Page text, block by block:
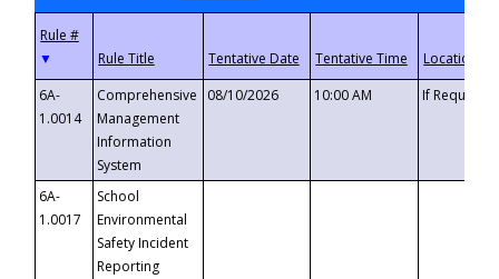
▼
6A-
1.0014
Comprehensive
Management
Information
System
08/10/2026 10:00 AM If
6A-
1.0017
School
Environmental
Safety Incident
Reporting